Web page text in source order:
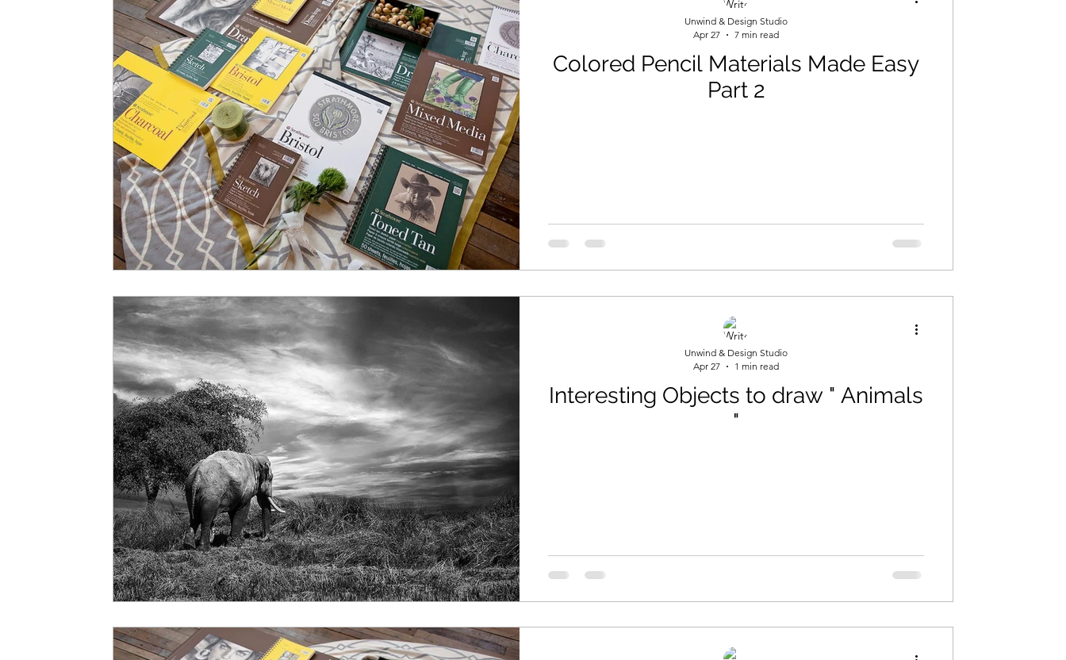
Imperial Valley Writer Art Information Informative Homeschool
Education Art Studio Lessons Providing Education Art for Beginners
Hours of Operation Art Studio Information Drawing Colored Pencils
Colored Pencil Materials Made Easy
Part 2
Unwind & Design Studio
Apr 27
7 min read
Interesting Objects to draw " Animals
"
Unwind & Design Studio
Apr 27
1 min read